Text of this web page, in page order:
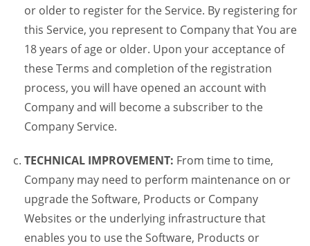
or older to register for the Service. By registering for
this Service, you represent to Company that You are
18 years of age or older. Upon your acceptance of
these Terms and completion of the registration
process, you will have opened an account with
Company and will become a subscriber to the
Company Service.
TECHNICAL IMPROVEMENT: From time to time,
Company may need to perform maintenance on or
upgrade the Software, Products or Company
Websites or the underlying infrastructure that
enables you to use the Software, Products or